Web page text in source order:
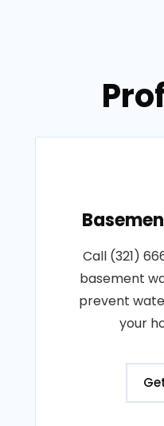
Call (321)
basement
prevent
your